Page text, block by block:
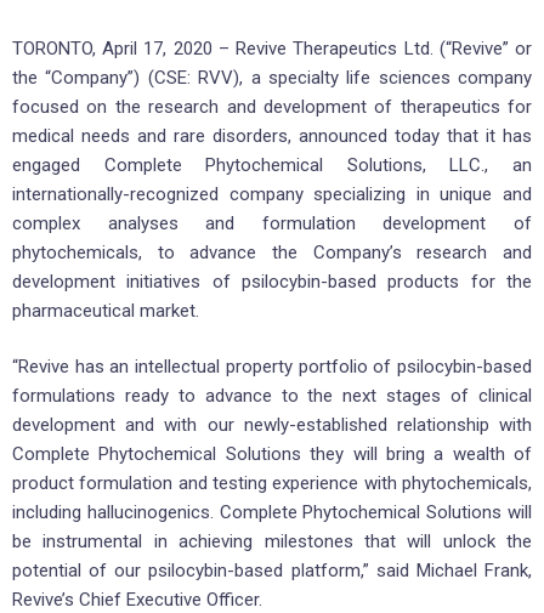
TORONTO, April 17, 2020 – Revive Therapeutics Ltd. (“Revive” or
the “Company”) (CSE: RVV), a specialty life sciences company
focused on the research and development of therapeutics for
medical needs and rare disorders, announced today that it has
engaged Complete Phytochemical Solutions, LLC., an
internationally-recognized company specializing in unique and
complex analyses and formulation development of
phytochemicals, to advance the Company’s research and
development initiatives of psilocybin-based products for the
pharmaceutical market.
“Revive has an intellectual property portfolio of psilocybin-based
formulations ready to advance to the next stages of clinical
development and with our newly-established relationship with
Complete Phytochemical Solutions they will bring a wealth of
product formulation and testing experience with phytochemicals,
including hallucinogenics. Complete Phytochemical Solutions will
be instrumental in achieving milestones that will unlock the
potential of our psilocybin-based platform,” said Michael Frank,
Revive’s Chief Executive Officer.